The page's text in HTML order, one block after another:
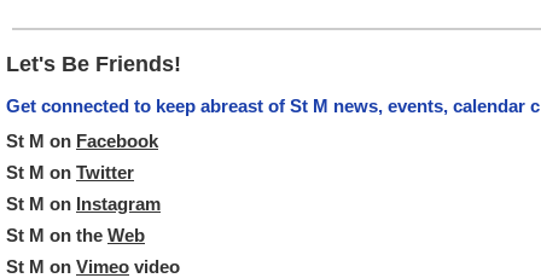
Let's Be Friends!
Get connected to keep abreast of St M news, events, calendar
St M on Facebook
St M on Twitter
St M on Instagram
St M on the Web
St M on Vimeo video